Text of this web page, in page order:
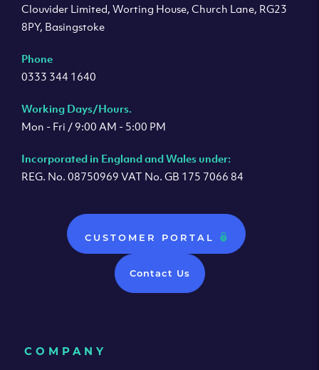
Clouvider Limited, Worting House, Church Lane, RG23
8PY, Basingstoke
Phone
0333 344 1640
Working Days/Hours.
Mon - Fri / 9:00 AM - 5:00 PM
Incorporated in England and Wales under:
REG. No. 08750969 VAT No. GB 175 7066 84
CUSTOMER PORTAL
Contact Us
COMPANY